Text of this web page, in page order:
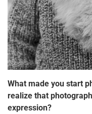
What made you start
realize that
expression?